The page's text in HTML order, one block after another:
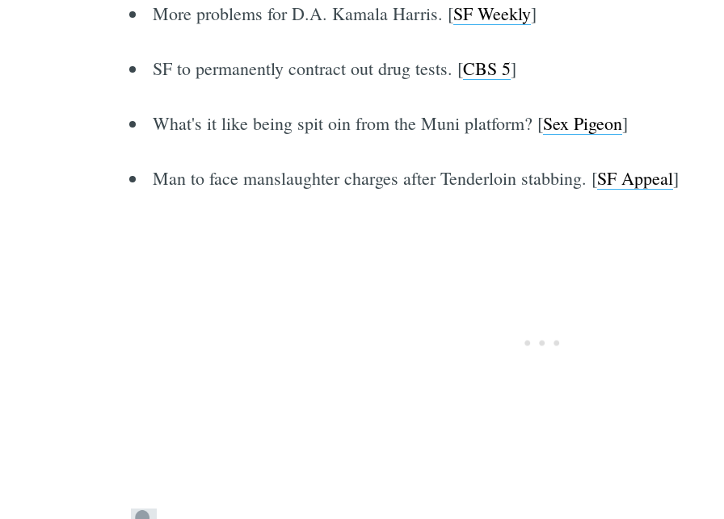
More problems for D.A. Kamala Harris. [SF Weekly]
SF to permanently contract out drug tests. [CBS 5]
What's it like being spit oin from the Muni platform? [Sex Pigeon]
Man to face manslaughter charges after Tenderloin stabbing. [SF Appeal]